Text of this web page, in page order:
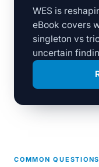
WES is
eBook covers
singleton vs
uncertain
COMMON QUESTIONS